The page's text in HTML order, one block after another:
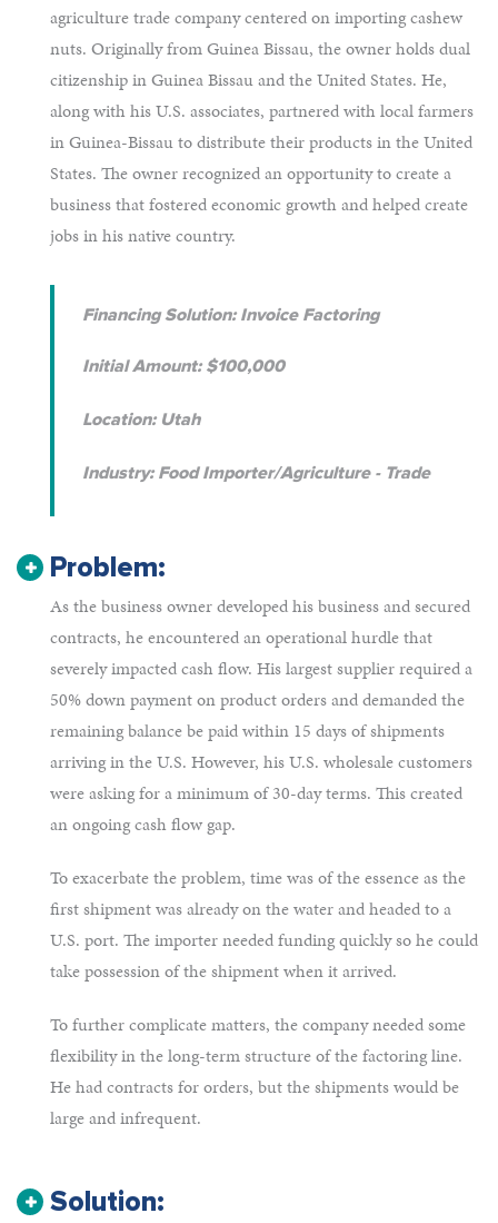
agriculture trade company centered on importing cashew
nuts. Originally from Guinea Bissau, the owner holds dual
citizenship in Guinea Bissau and the United States. He,
along with his U.S. associates, partnered with local farmers
in Guinea-Bissau to distribute their products in the United
States. The owner recognized an opportunity to create a
business that fostered economic growth and helped create
jobs in his native country.
Financing Solution: Invoice Factoring
Initial Amount: $100,000
Location: Utah
Industry: Food Importer/Agriculture - Trade
Problem:
As the business owner developed his business and secured
contracts, he encountered an operational hurdle that
severely impacted cash flow. His largest supplier required a
50% down payment on product orders and demanded the
remaining balance be paid within 15 days of shipments
arriving in the U.S. However, his U.S. wholesale customers
were asking for a minimum of 30-day terms. This created
an ongoing cash flow gap.
To exacerbate the problem, time was of the essence as the
first shipment was already on the water and headed to a
U.S. port. The importer needed funding quickly so he could
take possession of the shipment when it arrived.
To further complicate matters, the company needed some
flexibility in the long-term structure of the factoring line.
He had contracts for orders, but the shipments would be
large and infrequent.
Solution: